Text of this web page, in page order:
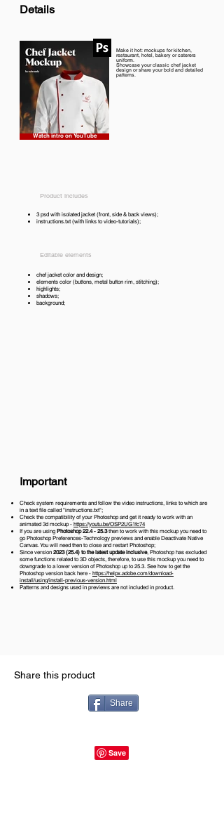
Details
Watch intro on YouTube
Make it hot: mockups for kitchen,
restaurant, hotel, bakery or caterers
uniform.
Showcase your classic chef jacket
design or share your bold and detailed
patterns.
Product includes
3 psd with isolated jacket (front, side & back views);
instructions.txt (with links to video-tutorials);
Editable elements
chef jacket color and design;
elements color (buttons, metal button rim, stitching);
highlights;
shadows;
background;
Important
Check system requirements and follow the video instructions, links to which are
in a text file called "instructions.txt";
Check the compatibility of your Photoshop and get it ready to work with an
animated 3d mockup - https://youtu.be/OSP2UG1fc74
If you are using Photoshop 22.4 - 25.3then to work with this mockup you need to
go Photoshop Preferences-Technology previews and enable Deactivate Native
Canvas. You will need then to close and restart Photoshop;
Since version 2023 (25.4) to the latest update inclusive, Photoshop has excluded
some functions related to 3D objects, therefore, to use this mockup you need to
downgrade to a lower version of Photoshop up to 25.3. See how to get the
Photoshop version back here - https://helpx.adobe.com/download-
install/using/install-previous-version.html
Patterns and designs used in previews are not included in product.
Share this product
Share